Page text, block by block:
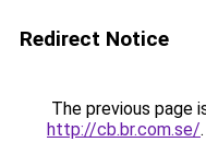
Redirect Notice
The previous page
http://cb.br.com.se/.